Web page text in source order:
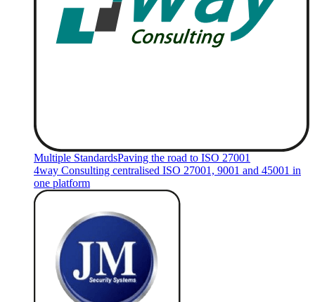
Multiple StandardsPaving the road to ISO 27001
4way Consulting centralised ISO 27001, 9001 and 45001 in
one platform